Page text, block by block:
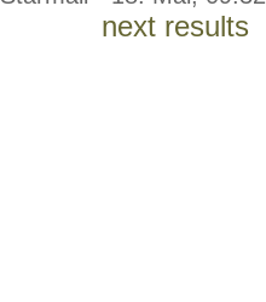
next results